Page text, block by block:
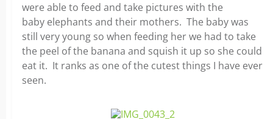
were able to feed and take pictures with the
baby elephants and their mothers. The baby was
still very young so when feeding her we had to take
the peel of the banana and squish it up so she could
eat it. It ranks as one of the cutest things I have ever
seen.